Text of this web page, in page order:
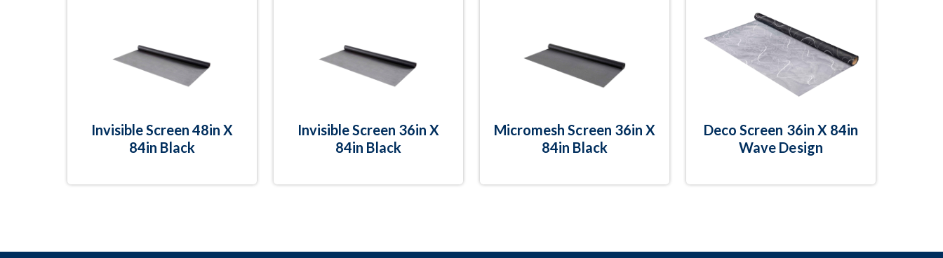
Invisible Screen 48in X
84in Black
Invisible Screen 36in X
84in Black
Micromesh Screen 36in X
84in Black
Deco Screen 36in X 84in
Wave Design